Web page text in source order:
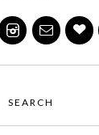
SEARCH